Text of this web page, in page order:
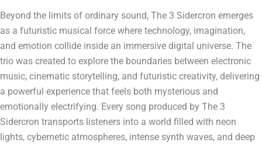
Beyond the limits of ordinary sound, The 3 Sidercron emerges
as a futuristic musical force where technology, imagination,
and emotion collide inside an immersive digital universe. The
trio was created to explore the boundaries between electronic
music, cinematic storytelling, and futuristic creativity, delivering
a powerful experience that feels both mysterious and
emotionally electrifying. Every song produced by The 3
Sidercron transports listeners into a world filled with neon
lights, cybernetic atmospheres, intense synth waves, and deep